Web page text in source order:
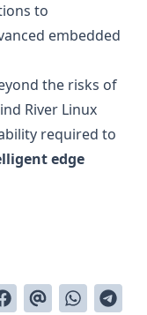
to
embedded
the risks of
River Linux
required to
edge